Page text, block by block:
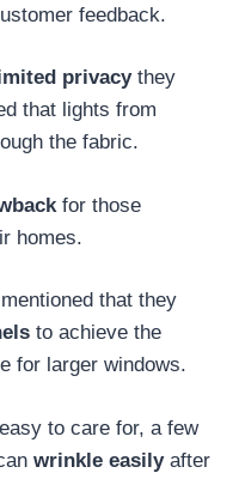
feedback.
privacythey
that lights from
the fabric.
for those
homes.
that they
to achieve the
for larger windows.
to care for, a few
wrinkle easilyafter